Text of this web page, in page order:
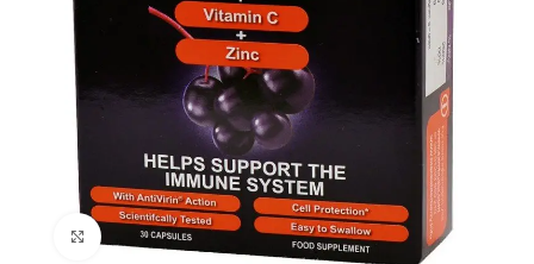
Click to enlarge